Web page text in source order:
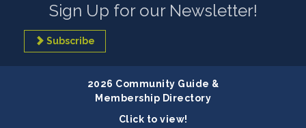
Sign Up for our Newsletter!
Subscribe
2026 Community Guide &
Membership Directory
Click to view!